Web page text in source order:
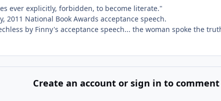
ever explicitly, forbidden, to become literate."
National Book Awards acceptance speech.
by Finny's acceptance speech... the woman spoke the
Create an account or sign in to comment